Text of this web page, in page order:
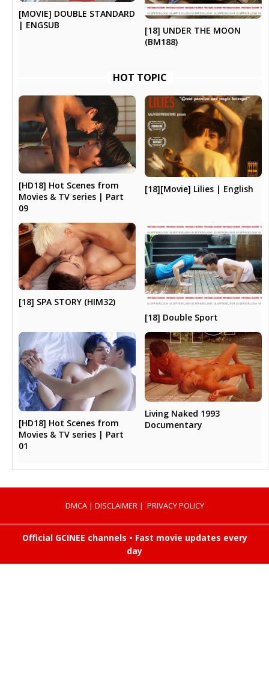
[MOVIE] DOUBLE STANDARD
| ENGSUB
[18] UNDER THE MOON
(BM188)
HOT TOPIC
[HD18] Hot Scenes from
Movies & TV series | Part
09
[18][Movie] Lilies | English
[18] SPA STORY (HIM32)
[18] Double Sport
[HD18] Hot Scenes from
Movies & TV series | Part
01
Living Naked 1993
Documentary
DMCA| DISCLAIMER| PRIVACY POLICY
Official GCINEE channels • Fast movie updates every
day